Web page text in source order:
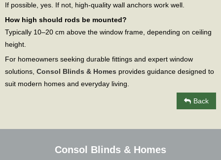
If possible, yes. If not, high-quality wall anchors work well.
How high should rods be mounted?
Typically 10–20 cm above the window frame, depending on ceiling
height.
For homeowners seeking durable fittings and expert window
solutions, Consol Blinds & Homes provides guidance designed to
suit modern homes and everyday living.
Back
Consol Blinds & Homes